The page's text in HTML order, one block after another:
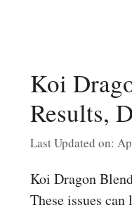
Koi
Results,
Last Updated on:
Koi Dragon
These issues